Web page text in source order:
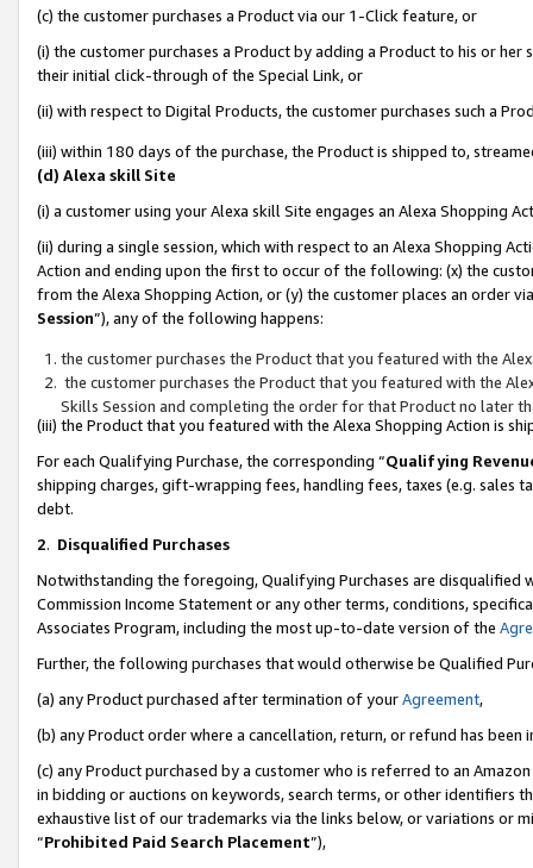
(c) the customer purchases a Product via our 1-Click feature, or
(i) the customer purchases a Product by adding a Product to his or
their initial click-through of the Special Link, or
(ii) with respect to Digital Products, the customer purchases such a
(iii) within 180 days of the purchase, the Product is shipped to,
(d) Alexa skill Site
(i) a customer using your Alexa skill Site engages an Alexa Shopping
(ii) during a single session, which with respect to an Alexa Shopping
Action and ending upon the first to occur of the following: (x) the
from the Alexa Shopping Action, or (y) the customer places an order
Session”), any of the following happens:
the customer purchases the Product that you featured with the
the customer purchases the Product that you featured with the
Skills Session and completing the order for that Product no later
(iii) the Product that you featured with the Alexa Shopping Action is
For each Qualifying Purchase, the corresponding “Qualifying
shipping charges, gift-wrapping fees, handling fees, taxes (e.g. sales
debt.
2. Disqualified Purchases
Notwithstanding the foregoing, Qualifying Purchases are disqualified
Commission Income Statement or any other terms, conditions,
Associates Program, including the most up-to-date version of the
Further, the following purchases that would otherwise be Qualified
(a) any Product purchased after termination of yourAgreement,
(b) any Product order where a cancellation, return, or refund has been
(c) any Product purchased by a customer who is referred to an
in bidding or auctions on keywords, search terms, or other identifiers
exhaustive list of our trademarks via the links below, or variations or
“Prohibited Paid Search Placement”),